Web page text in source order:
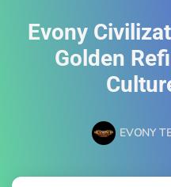
Evony
Golden
EVONY